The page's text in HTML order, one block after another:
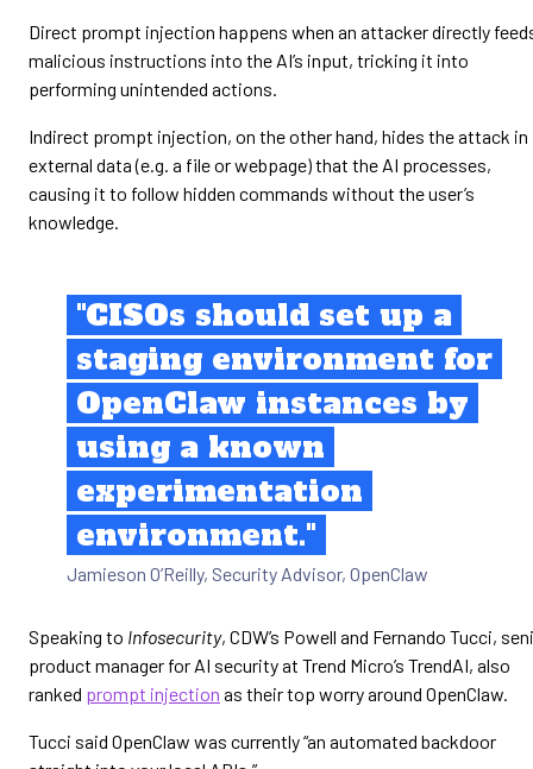
Direct prompt injection happens when an attacker directly
malicious instructions into the AI’s input, tricking it into
performing unintended actions.
Indirect prompt injection, on the other hand, hides the attack in
external data (e.g. a file or webpage) that the AI processes,
causing it to follow hidden commands without the user’s
knowledge.
"CISOs should set up a
staging environment for
OpenClaw instances by
using a known
experimentation
environment."
Jamieson O’Reilly, Security Advisor, OpenClaw
Speaking to Infosecurity, CDW’s Powell and Fernando Tucci,
product manager for AI security at Trend Micro’s TrendAI, also
ranked prompt injection as their top worry around OpenClaw.
Tucci said OpenClaw was currently “an automated backdoor